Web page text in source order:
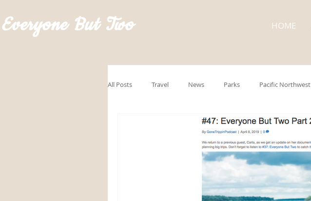
Everyone But Two HOME
All Posts Travel News Parks Pacific Northwest
Roadtrip Washington State